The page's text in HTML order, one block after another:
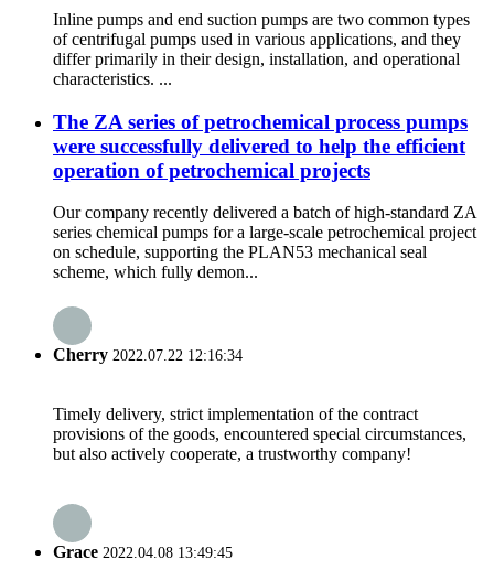
Inline pumps and end suction pumps are two common types
of centrifugal pumps used in various applications, and they
differ primarily in their design, installation, and operational
characteristics. ...
The ZA series of petrochemical process pumps
were successfully delivered to help the efficient
operation of petrochemical projects
Our company recently delivered a batch of high-standard ZA
series chemical pumps for a large-scale petrochemical project
on schedule, supporting the PLAN53 mechanical seal
scheme, which fully demon...
Cherry 2022.07.22 12:16:34
Timely delivery, strict implementation of the contract
provisions of the goods, encountered special circumstances,
but also actively cooperate, a trustworthy company!
Grace 2022.04.08 13:49:45